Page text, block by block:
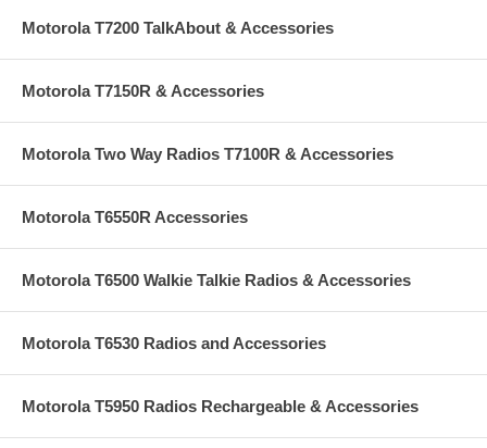
Motorola T7200 TalkAbout & Accessories
Motorola T7150R & Accessories
Motorola Two Way Radios T7100R & Accessories
Motorola T6550R Accessories
Motorola T6500 Walkie Talkie Radios & Accessories
Motorola T6530 Radios and Accessories
Motorola T5950 Radios Rechargeable & Accessories